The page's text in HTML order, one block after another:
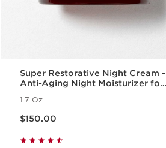
Super Restorative Night Cream -
Anti-Aging Night Moisturizer for
1.7 Oz.
$150.00